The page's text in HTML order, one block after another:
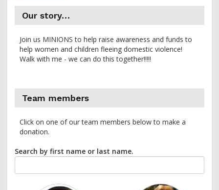
Our story…
Join us MINIONS to help raise awareness and funds to
help women and children fleeing domestic violence!
Walk with me - we can do this together!!!!!
Team members
Click on one of our team members below to make a
donation.
Search by first name or last name.